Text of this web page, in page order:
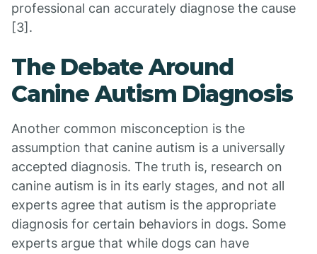
professional can accurately diagnose the cause
[3].
The Debate Around
Canine Autism Diagnosis
Another common misconception is the
assumption that canine autism is a universally
accepted diagnosis. The truth is, research on
canine autism is in its early stages, and not all
experts agree that autism is the appropriate
diagnosis for certain behaviors in dogs. Some
experts argue that while dogs can have